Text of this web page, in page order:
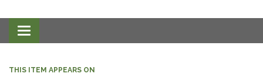
Toggle navigation
THIS ITEM APPEARS ON